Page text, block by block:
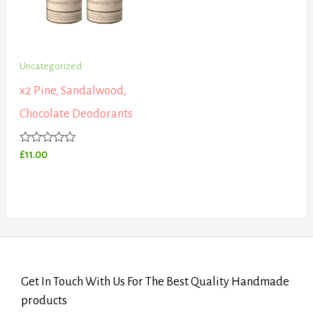
Uncategorized
x2 Pine, Sandalwood,
Chocolate Deodorants
Rated
£11.00
Get In Touch With Us For The Best Quality Handmade
products